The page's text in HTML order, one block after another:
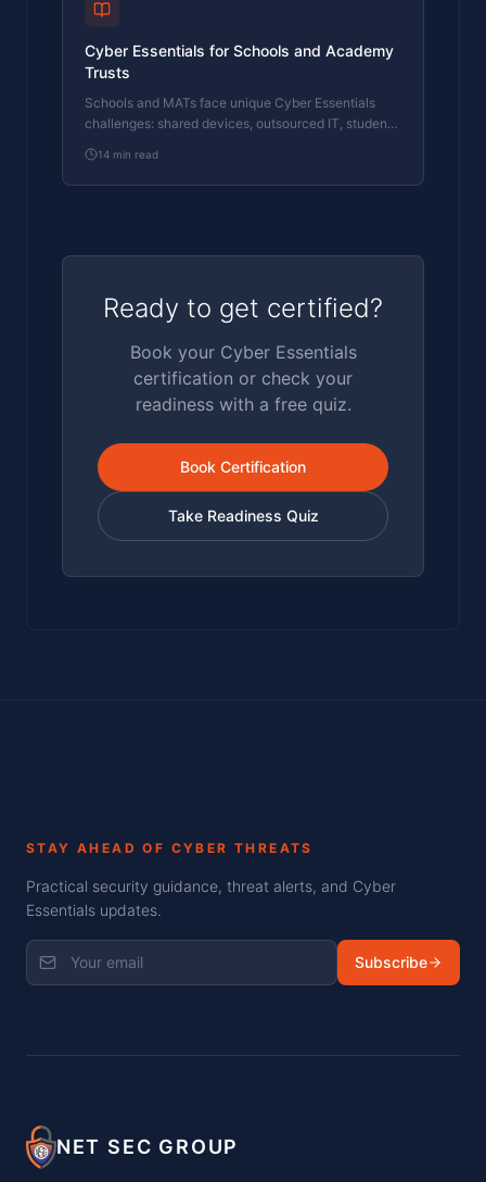
Cyber Essentials for Schools and Academy
Trusts
Schools and MATs face unique Cyber Essentials
challenges: shared devices, outsourced IT, student
handle them.
14 min read
Ready to get certified?
Book your Cyber Essentials
certification or check your
readiness with a free quiz.
Book Certification
Take Readiness Quiz
STAY AHEAD OF CYBER THREATS
Practical security guidance, threat alerts, and Cyber
Essentials updates.
Subscribe
NET SEC GROUP